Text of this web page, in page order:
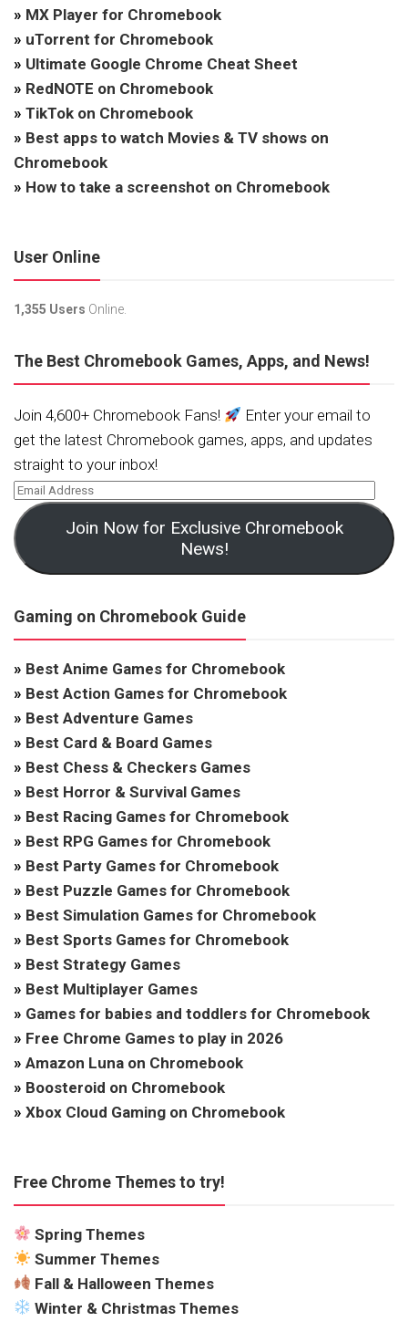
» MX Player for Chromebook
» uTorrent for Chromebook
» Ultimate Google Chrome Cheat Sheet
» RedNOTE on Chromebook
» TikTok on Chromebook
» Best apps to watch Movies & TV shows on
Chromebook
» How to take a screenshot on Chromebook
User Online
1,355 Users Online.
The Best Chromebook Games, Apps, and News!
Join 4,600+ Chromebook Fans!
Enter your email to
get the latest Chromebook games, apps, and updates
straight to your inbox!
Join Now for Exclusive Chromebook
News!
Gaming on Chromebook Guide
» Best Anime Games for Chromebook
» Best Action Games for Chromebook
» Best Adventure Games
» Best Card & Board Games
» Best Chess & Checkers Games
» Best Horror & Survival Games
» Best Racing Games for Chromebook
» Best RPG Games for Chromebook
» Best Party Games for Chromebook
» Best Puzzle Games for Chromebook
» Best Simulation Games for Chromebook
» Best Sports Games for Chromebook
» Best Strategy Games
» Best Multiplayer Games
» Games for babies and toddlers for Chromebook
» Free Chrome Games to play in 2026
» Amazon Luna on Chromebook
» Boosteroid on Chromebook
» Xbox Cloud Gaming on Chromebook
Free Chrome Themes to try!
Spring Themes
Summer Themes
Fall & Halloween Themes
Winter & Christmas Themes